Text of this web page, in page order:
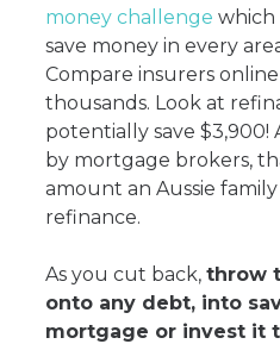
money challenge which
save money in every
Compare insurers
thousands. Look at
potentially save $3,900!
by mortgage brokers,
amount an Aussie
refinance.
As you cut back, throw
onto any debt, into
mortgage or invest it